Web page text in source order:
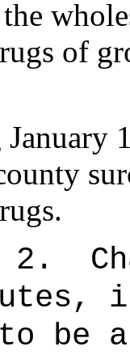
of
2.
be